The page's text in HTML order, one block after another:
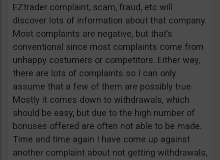
EZtrader complaint, scam, fraud, etc will
discover lots of information about that company.
Most complaints are negative, but that’s
conventional since most complaints come from
unhappy costumers or competitors. Either way,
there are lots of complaints so I can only
assume that a few of them are possibly true.
Mostly it comes down to withdrawals, which
should be easy, but due to the high number of
bonuses offered are often not able to be made.
Time and time again I have come up against
another complaint about not getting withdrawals,